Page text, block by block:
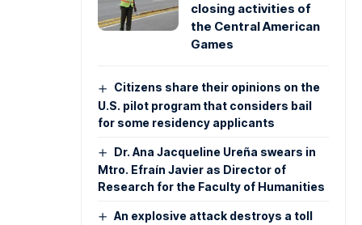
closing activities of
the Central American
Games
Citizens share their opinions on the
U.S. pilot program that considers bail
for some residency applicants
Dr. Ana Jacqueline Ureña swears in
Mtro. Efraín Javier as Director of
Research for the Faculty of Humanities
An explosive attack destroys a toll